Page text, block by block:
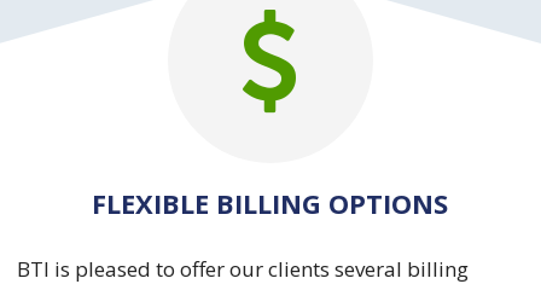
FLEXIBLE BILLING OPTIONS
BTI is pleased to offer our clients several billing